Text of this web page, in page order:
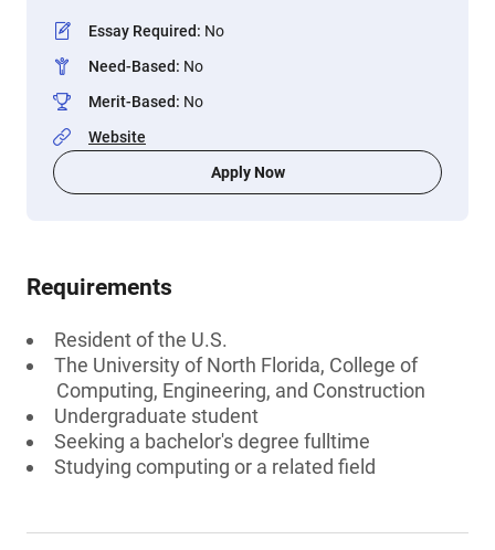
Essay Required: No
Need-Based: No
Merit-Based: No
Website
Apply Now
Requirements
Resident of the U.S.
The University of North Florida, College of
Computing, Engineering, and Construction
Undergraduate student
Seeking a bachelor's degree fulltime
Studying computing or a related field